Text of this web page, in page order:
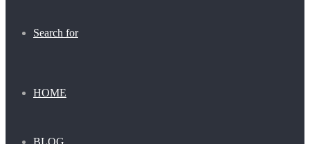
Search for
HOME
BLOG